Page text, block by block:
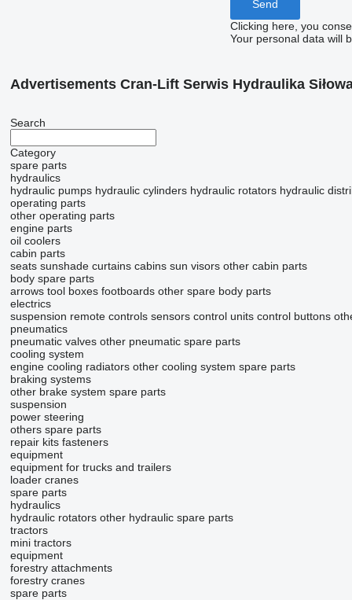
Clicking here, you
Your personal data will
Advertisements Cran-Lift Serwis Hydraulika
Search
Category
spare parts
hydraulics
hydraulic pumps hydraulic cylinders hydraulic rotators hydraulic
operating parts
other operating parts
engine parts
oil coolers
cabin parts
seats sunshade curtains cabins sun visors other cabin parts
body spare parts
arrows tool boxes footboards other spare body parts
electrics
suspension remote controls sensors control units control buttons
pneumatics
pneumatic valves other pneumatic spare parts
cooling system
engine cooling radiators other cooling system spare parts
braking systems
other brake system spare parts
suspension
power steering
others spare parts
repair kits fasteners
equipment
equipment for trucks and trailers
loader cranes
spare parts
hydraulics
hydraulic rotators other hydraulic spare parts
tractors
mini tractors
equipment
forestry attachments
forestry cranes
spare parts